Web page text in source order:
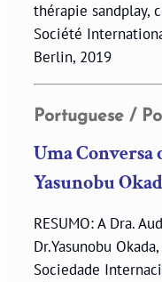
thérapie sandplay,
Société
Berlin, 2019
Portuguese /
Uma Conversa
Yasunobu
RESUMO: A Dra.
Dr.Yasunobu
Sociedade